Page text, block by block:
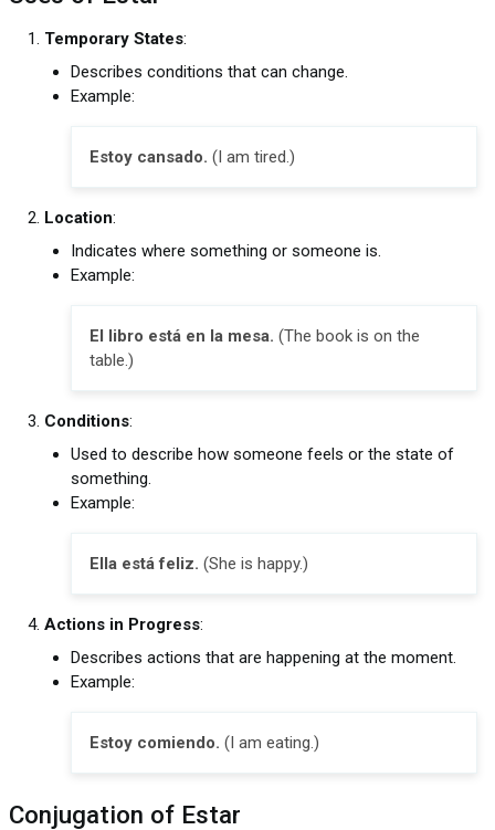
Temporary States:
Describes conditions that can change.
Example:
Estoy cansado. (I am tired.)
Location:
Indicates where something or someone is.
Example:
El libro está en la mesa. (The book is on the
table.)
Conditions:
Used to describe how someone feels or the state of
something.
Example:
Ella está feliz. (She is happy.)
Actions in Progress:
Describes actions that are happening at the moment.
Example:
Estoy comiendo. (I am eating.)
Conjugation of Estar